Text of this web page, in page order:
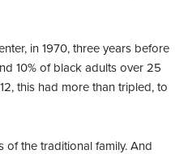
in 1970, three years before
10% of black adults over 25
this had more than tripled, to
of the traditional family. And